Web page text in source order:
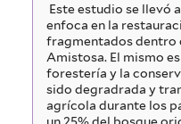
Este estudio se llevó
enfoca en la
fragmentados dentro
Amistosa. El mismo
forestería y la
sido degradrada y
agrícola durante los
un 25% del bosque